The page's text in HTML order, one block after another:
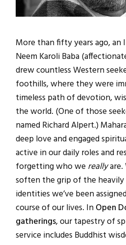
More than fifty years ago, an
Neem Karoli Baba
drew countless Western
foothills, where they were
timeless path of devotion,
the world. (One of those
named Richard Alpert.)
deep love and engaged
active in our daily roles and
forgetting who we reallyare.
soften the grip of the heavily
identities we’ve been
course of our lives. InOpen
gatherings, our tapestry of
service includes Buddhist